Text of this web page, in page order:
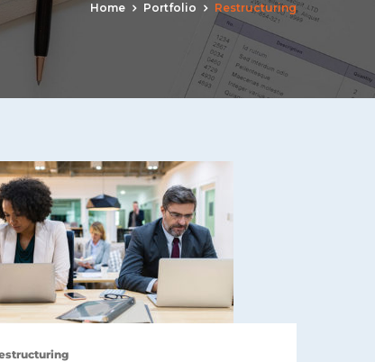
Home Portfolio Restructuring